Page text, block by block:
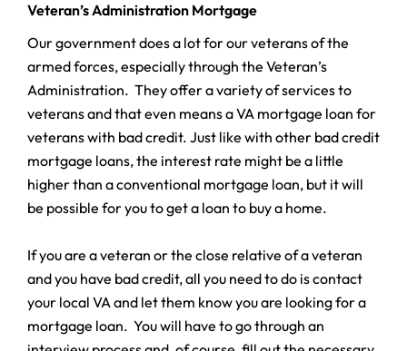
Veteran’s Administration Mortgage
Our government does a lot for our veterans of the
armed forces, especially through the Veteran’s
Administration. They offer a variety of services to
veterans and that even means a VA mortgage loan for
veterans with bad credit. Just like with other bad credit
mortgage loans, the interest rate might be a little
higher than a conventional mortgage loan, but it will
be possible for you to get a loan to buy a home.
If you are a veteran or the close relative of a veteran
and you have bad credit, all you need to do is contact
your local VA and let them know you are looking for a
mortgage loan. You will have to go through an